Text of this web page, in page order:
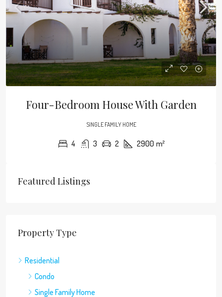
Four-Bedroom House With Garden
SINGLE FAMILY HOME
4 3 2 2900 m²
Featured Listings
Property Type
Residential
Condo
Single Family Home